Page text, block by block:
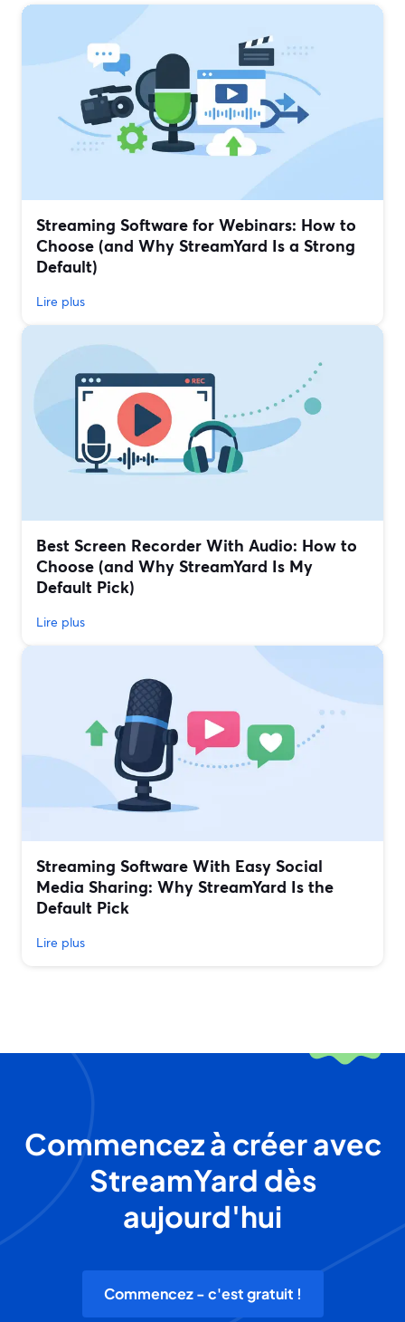
Streaming Software for Webinars: How to
Choose (and Why StreamYard Is a Strong
Default)
Lire plus
Best Screen Recorder With Audio: How to
Choose (and Why StreamYard Is My
Default Pick)
Lire plus
Streaming Software With Easy Social
Media Sharing: Why StreamYard Is the
Default Pick
Lire plus
Commencez à créer avec
StreamYard dès
aujourd'hui
Commencez - c'est gratuit !